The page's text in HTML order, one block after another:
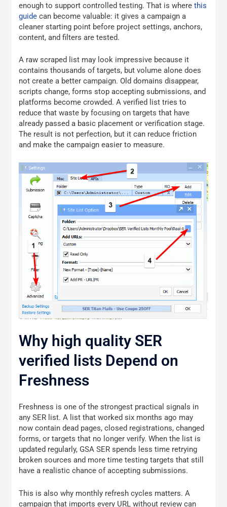
enough to support controlled testing. That is wherethis
guide can become valuable: it gives a campaign a
cleaner starting point before project settings, anchors,
content, and filters are tested.
A raw scraped list may look impressive because it
contains thousands of targets, but volume alone does
not create a better campaign. Old domains disappear,
scripts change, forms stop accepting submissions, and
platforms become crowded. A verified list tries to
reduce that waste by focusing on targets that have
already passed a basic placement or verification stage.
The result is not perfection, but it can reduce friction
and make the campaign easier to measure.
Why high quality SER
verified lists Depend on
Freshness
Freshness is one of the strongest practical signals in
any SER list. A list that worked six months ago may
now contain dead pages, closed registrations, changed
forms, or targets that no longer verify. When the list is
updated regularly, GSA SER spends less time retrying
broken sources and more time testing targets that still
have a realistic chance of accepting submissions.
This is also why monthly refresh cycles matters. A
campaign that imports every URL without review can